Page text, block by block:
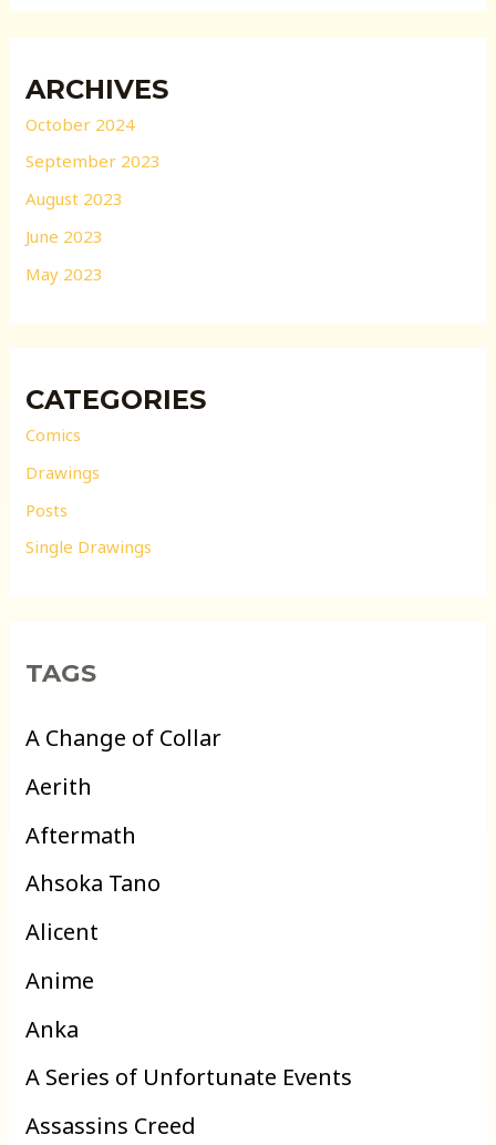
ARCHIVES
October 2024
September 2023
August 2023
June 2023
May 2023
CATEGORIES
Comics
Drawings
Posts
Single Drawings
TAGS
A Change of Collar
Aerith
Aftermath
Ahsoka Tano
Alicent
Anime
Anka
A Series of Unfortunate Events
Assassins Creed